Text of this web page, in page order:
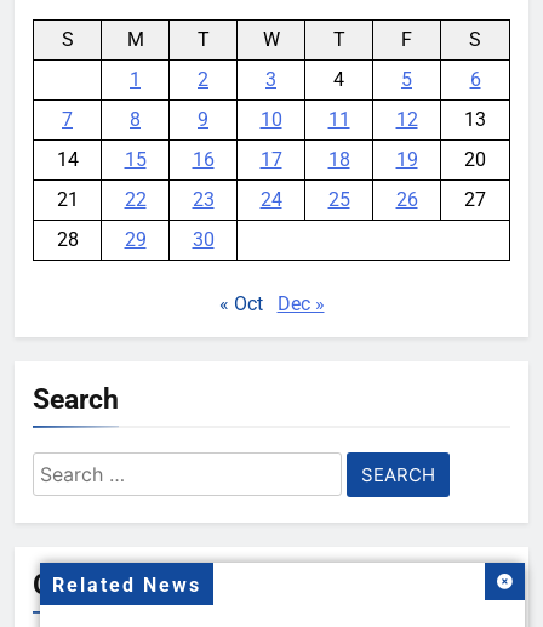
Related News
S M T W T F
S
1
2 3 4 5
6
7
8 9 10 11 12
13
14
15 16 17 18 19
20
21
22 23 24 25 26
27
28
29 30
« Oct Dec »
Search
Search
for:
Gallery